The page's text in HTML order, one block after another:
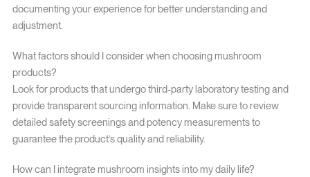
documenting your experience for better understanding and
adjustment.
What factors should I consider when choosing mushroom
products?
Look for products that undergo third-party laboratory testing and
provide transparent sourcing information. Make sure to review
detailed safety screenings and potency measurements to
guarantee the product’s quality and reliability.
How can I integrate mushroom insights into my daily life?